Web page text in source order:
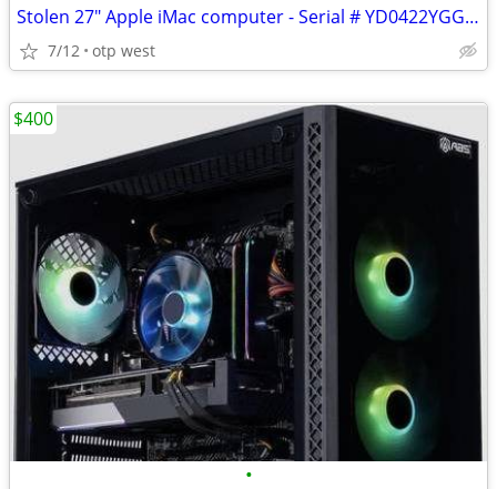
Stolen 27" Apple iMac computer - Serial # YD0422YGGRQ
7/12 otp west
•
$400